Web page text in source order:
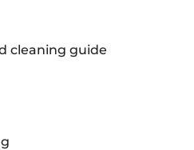
cleaning guide